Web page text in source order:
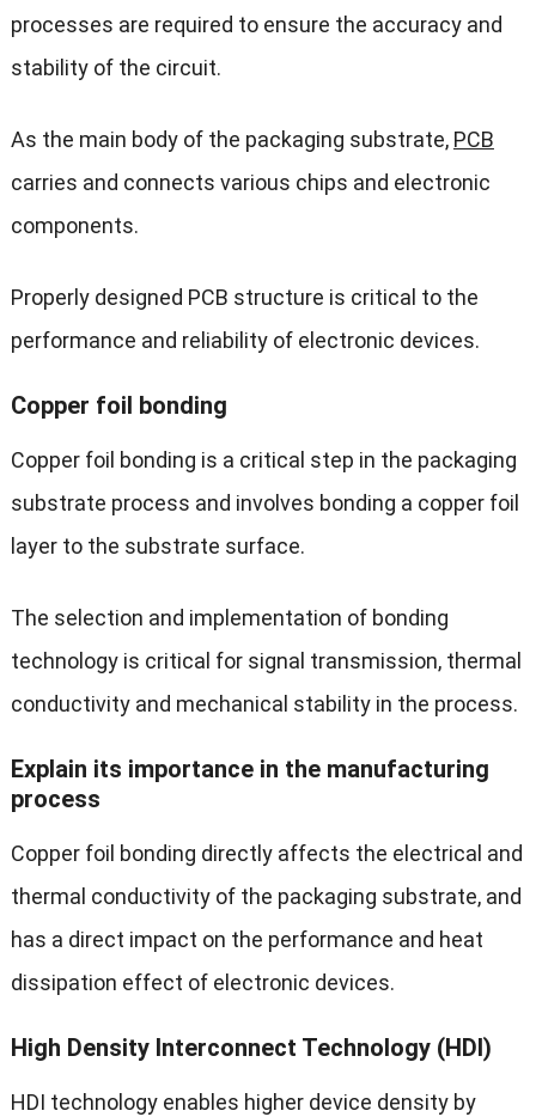
processes are required to ensure the accuracy and
stability of the circuit.
As the main body of the packaging substrate, PCB
carries and connects various chips and electronic
components.
Properly designed PCB structure is critical to the
performance and reliability of electronic devices.
Copper foil bonding
Copper foil bonding is a critical step in the packaging
substrate process and involves bonding a copper foil
layer to the substrate surface.
The selection and implementation of bonding
technology is critical for signal transmission, thermal
conductivity and mechanical stability in the process.
Explain its importance in the manufacturing
process
Copper foil bonding directly affects the electrical and
thermal conductivity of the packaging substrate, and
has a direct impact on the performance and heat
dissipation effect of electronic devices.
High Density Interconnect Technology (HDI)
HDI technology enables higher device density by